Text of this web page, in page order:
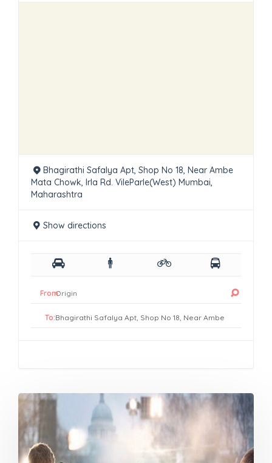
Bhagirathi Safalya Apt, Shop No 18, Near Ambe
Mata Chowk, Irla Rd. VileParle(West) Mumbai,
Maharashtra
Show directions
From:
To: